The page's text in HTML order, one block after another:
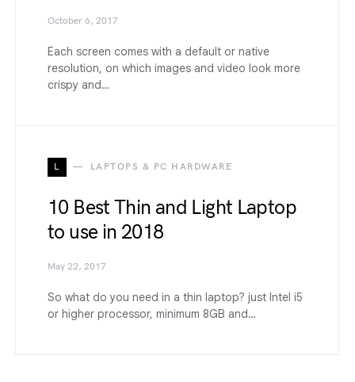
October 6, 2017
Each screen comes with a default or native
resolution, on which images and video look more
crispy and…
L LAPTOPS & PC HARDWARE
10 Best Thin and Light Laptop
to use in 2018
May 22, 2017
So what do you need in a thin laptop? just Intel i5
or higher processor, minimum 8GB and…